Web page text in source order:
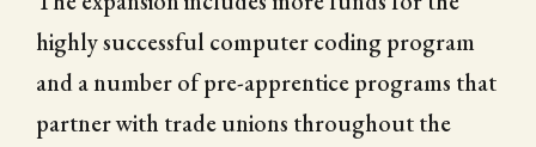
highly successful computer coding program
and a number of pre-apprentice programs that
partner with trade unions throughout the